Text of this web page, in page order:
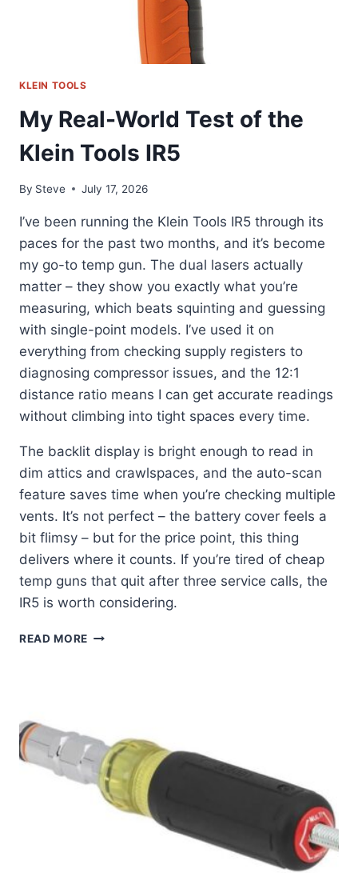
KLEIN TOOLS
My Real-World Test of the
Klein Tools IR5
By Steve July 17, 2026
I’ve been running the Klein Tools IR5 through its
paces for the past two months, and it’s become
my go-to temp gun. The dual lasers actually
matter – they show you exactly what you’re
measuring, which beats squinting and guessing
with single-point models. I’ve used it on
everything from checking supply registers to
diagnosing compressor issues, and the 12:1
distance ratio means I can get accurate readings
without climbing into tight spaces every time.
The backlit display is bright enough to read in
dim attics and crawlspaces, and the auto-scan
feature saves time when you’re checking multiple
vents. It’s not perfect – the battery cover feels a
bit flimsy – but for the price point, this thing
delivers where it counts. If you’re tired of cheap
temp guns that quit after three service calls, the
IR5 is worth considering.
READ MORE MY
KLEIN
TOOLS
IR5